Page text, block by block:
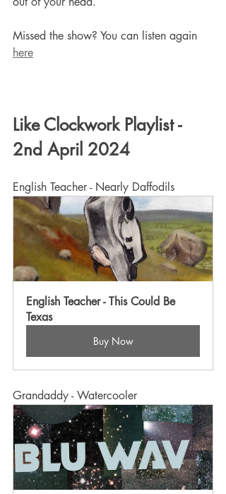
Missed the show? You can listen again
here
Like Clockwork Playlist -
2nd April 2024
English Teacher - Nearly Daffodils
English Teacher - This Could Be
Texas
Buy Now
Grandaddy - Watercooler